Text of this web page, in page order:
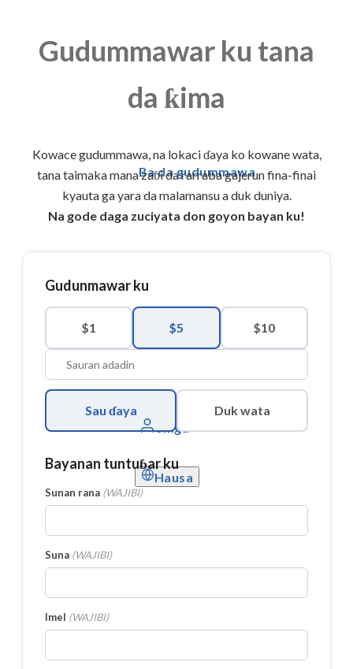
Ba da gudummawa
Shiga
Hausa
Gudummawar ku tana
da ƙima
Kowace gudummawa, na lokaci ɗaya ko kowane wata,
tana taimaka mana zaɓi da rarraba gajerun fina-finai
kyauta ga yara da malamansu a duk duniya.
Na gode daga zuciyata don goyon bayan ku!
Gudunmawar ku
$1 $5 $10
Sau ɗaya Duk wata
Bayanan tuntuɓar ku
Sunan rana (WAJIBI)
Suna (WAJIBI)
Imel (WAJIBI)